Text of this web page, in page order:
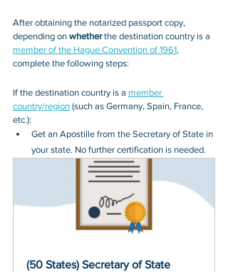
After obtaining the notarized passport copy,
depending on whether the destination country is a
member of the Hague Convention of 1961,
complete the following steps:
If the destination country is a member
country/region (such as Germany, Spain, France,
etc.):
Get an Apostille from the Secretary of State in
your state. No further certification is needed.
(50 States) Secretary of State